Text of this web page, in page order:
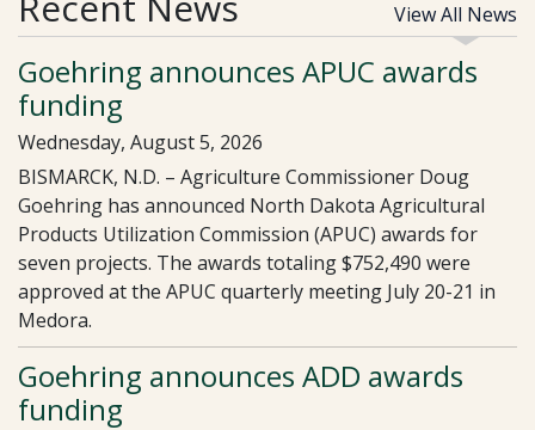
View All News
Goehring announces APUC awards
funding
Wednesday, August 5, 2026
BISMARCK, N.D. – Agriculture Commissioner Doug
Goehring has announced North Dakota Agricultural
Products Utilization Commission (APUC) awards for
seven projects. The awards totaling $752,490 were
approved at the APUC quarterly meeting July 20-21 in
Medora.
Goehring announces ADD awards
funding